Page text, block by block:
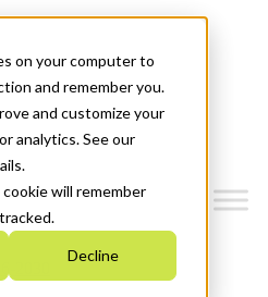
on your computer to
and remember you.
and customize your
analytics. See our
will remember
Decline
2030